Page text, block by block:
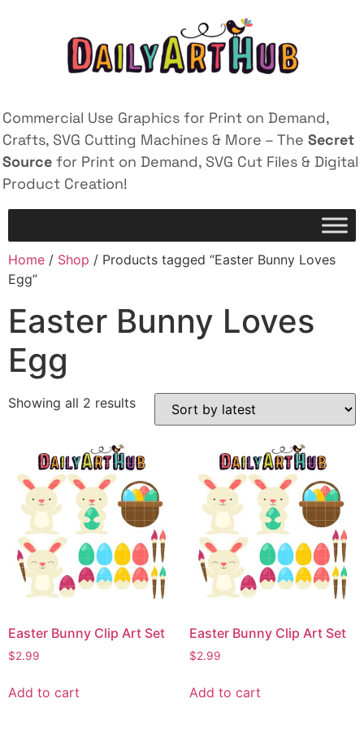
Commercial Use Graphics for Print on Demand,
Crafts, SVG Cutting Machines & More – The Secret
Source for Print on Demand, SVG Cut Files & Digital
Product Creation!
Home / Shop / Products tagged “Easter Bunny Loves
Egg”
Easter Bunny Loves
Egg
Showing all 2 results
Easter Bunny Clip Art Set
$2.99
Add to cart
Easter Bunny Clip Art Set
$2.99
Add to cart